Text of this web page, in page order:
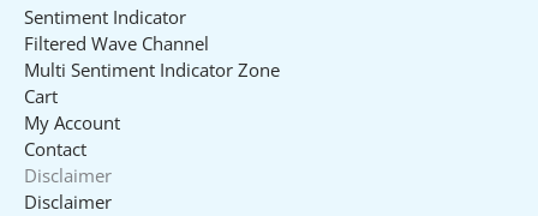
Sentiment Indicator
Filtered Wave Channel
Multi Sentiment Indicator Zone
Cart
My Account
Contact
Disclaimer
Disclaimer